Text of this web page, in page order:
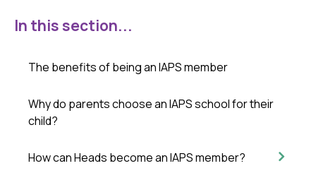
In this section...
The benefits of being an IAPS member
Why do parents choose an IAPS school for their
child?
How can Heads become an IAPS member?